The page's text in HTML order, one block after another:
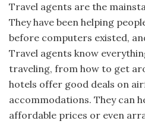
Travel agents are the
They have been helping
before computers existed,
Travel agents know
traveling, from how to get
hotels offer good deals on
accommodations. They can
affordable prices or even